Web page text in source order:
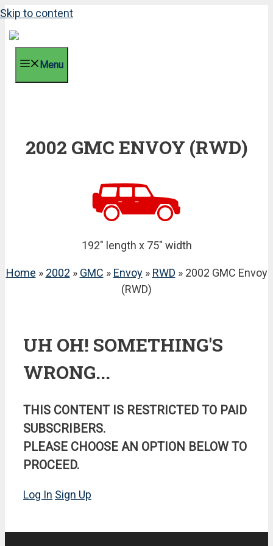
Skip to content
Menu
2002 GMC ENVOY (RWD)
192" length x 75" width
Home » 2002 » GMC » Envoy» RWD » 2002 GMC Envoy
(RWD)
UH OH! SOMETHING'S
WRONG...
THIS CONTENT IS RESTRICTED TO PAID
SUBSCRIBERS.
PLEASE CHOOSE AN OPTION BELOW TO
PROCEED.
Log In Sign Up